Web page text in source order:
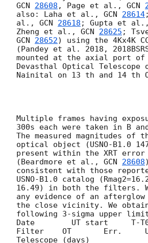
GCN 28608 , Page et al., GCN
also: Laha et al., GCN 28614
al., GCN 28618 ; Gupta et
Zheng et al., GCN 28625
GCN 28652) using the 4Kx4K
(Pandey et al. 2018,
mounted at the axial port of
Devasthal Optical Telescope
Nainital on 13 th and 14 th
Multiple frames having
300s each were taken in B
The measured magnitudes of
optical object (USNO-B1.0
present within the XRT
(Beardmore et al., GCN 28608
consistent with those
USNO-B1.0 catalog
16.49) in both the filters.
any evidence of an
the close vicinity. We
following 3-sigma upper
Date        UT start     T-
Filter    OT       Err.